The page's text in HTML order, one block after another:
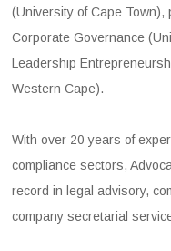
(University of Cape
Corporate Governance
Leadership
Western Cape).
With over 20 years of
compliance sectors,
record in legal advisory,
company secretarial